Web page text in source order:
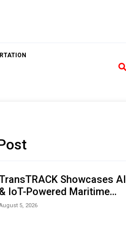
Showcases AI
& IoT-Powered Maritime
Solutions at
5, 2026